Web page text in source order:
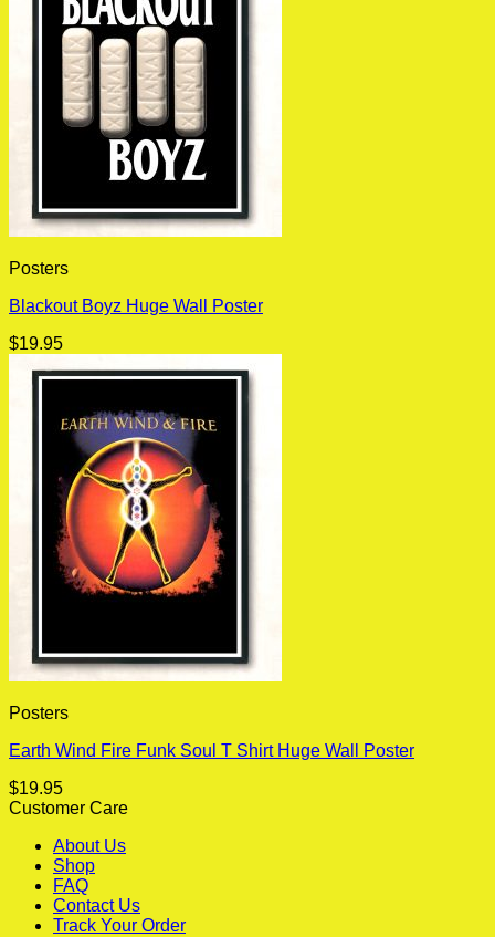
Posters
Blackout Boyz Huge Wall Poster
$19.95
Posters
Earth Wind Fire Funk Soul T Shirt Huge Wall Poster
$19.95
Customer Care
About Us
Shop
FAQ
Contact Us
Track Your Order